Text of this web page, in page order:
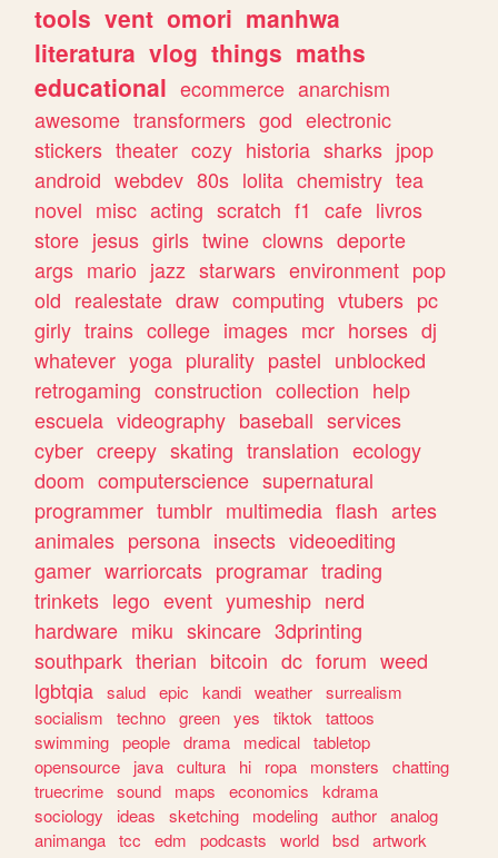
tools vent omori manhwa
literatura vlog things maths
educational ecommerce anarchism
awesome transformers god electronic
stickers theater cozy historia sharks jpop
android webdev 80s lolita chemistry tea
novel misc acting scratch f1 cafe livros
store jesus girls twine clowns deporte
args mario jazz starwars environment pop
old realestate draw computing vtubers pc
girly trains college images mcr horses dj
whatever yoga plurality pastel unblocked
retrogaming construction collection help
escuela videography baseball services
cyber creepy skating translation ecology
doom computerscience supernatural
programmer tumblr multimedia flash artes
animales persona insects videoediting
gamer warriorcats programar trading
trinkets lego event yumeship nerd
hardware miku skincare 3dprinting
southpark therian bitcoin dc forum weed
lgbtqia salud epic kandi weather surrealism
socialism
techno green yes tiktok
tattoos
swimming people drama medical tabletop
opensource
java cultura hi ropa monsters
chatting
truecrime sound maps economics
kdrama
sociology
ideas sketching modeling author analog
animanga tcc edm podcasts world bsd artwork